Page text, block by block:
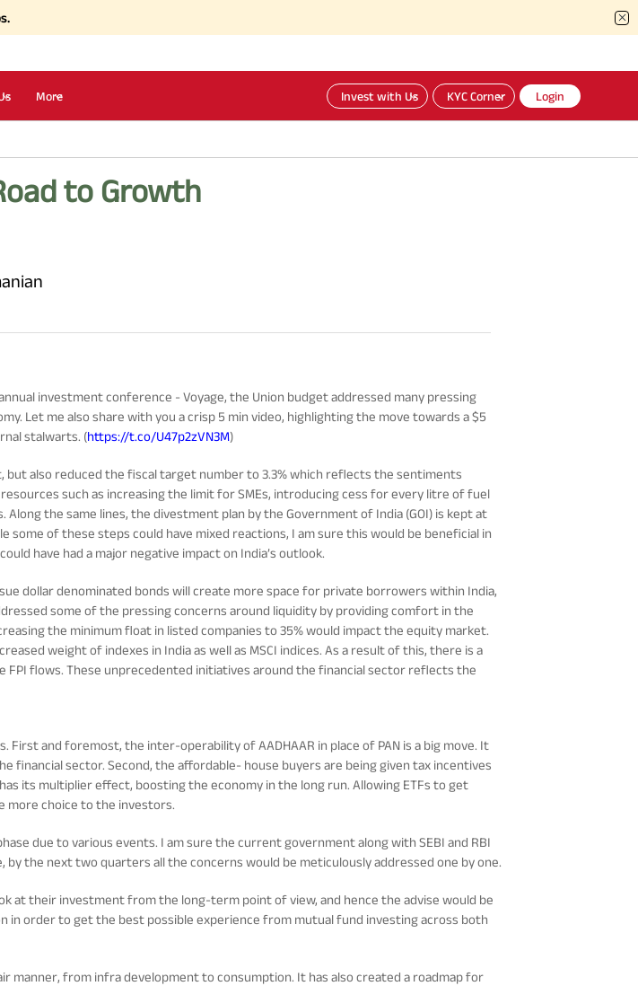
More Invest with Us KYC Corner Login
to Growth
investment conference - Voyage, the Union budget addressed many pressing
Let me also share with you a crisp 5 min video, highlighting the move towards a $5
stalwarts. (https://t.co/U47p2zVN3M)
also reduced the fiscal target number to 3.3% which reflects the sentiments
such as increasing the limit for SMEs, introducing cess for every litre of fuel
the same lines, the divestment plan by the Government of India (GOI) is kept at
some of these steps could have mixed reactions, I am sure this would be beneficial in
have had a major negative impact on India’s outlook.
dollar denominated bonds will create more space for private borrowers within India,
some of the pressing concerns around liquidity by providing comfort in the
the minimum float in listed companies to 35% would impact the equity market.
weight of indexes in India as well as MSCI indices. As a result of this, there is a
flows. These unprecedented initiatives around the financial sector reflects the
and foremost, the inter-operability of AADHAAR in place of PAN is a big move. It
sector. Second, the affordable- house buyers are being given tax incentives
its multiplier effect, boosting the economy in the long run. Allowing ETFs to get
more choice to the investors.
due to various events. I am sure the current government along with SEBI and RBI
the next two quarters all the concerns would be meticulously addressed one by one.
at their investment from the long-term point of view, and hence the advise would be
in order to get the best possible experience from mutual fund investing across both
manner, from infra development to consumption. It has also created a roadmap for